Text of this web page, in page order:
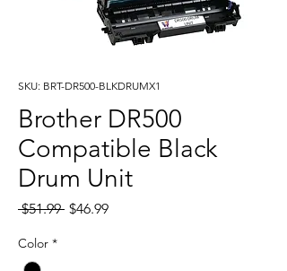
SKU: BRT-DR500-BLKDRUMX1
Brother DR500
Compatible Black
Drum Unit
$51.99 Regular
$46.99Sale
Color *